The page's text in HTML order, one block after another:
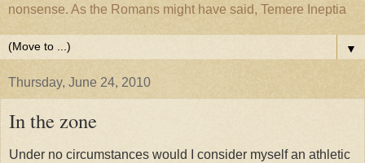
nonsense. As the Romans might have said, Temere Ineptia
▼
Thursday, June 24, 2010
In the zone
Under no circumstances would I consider myself an athletic